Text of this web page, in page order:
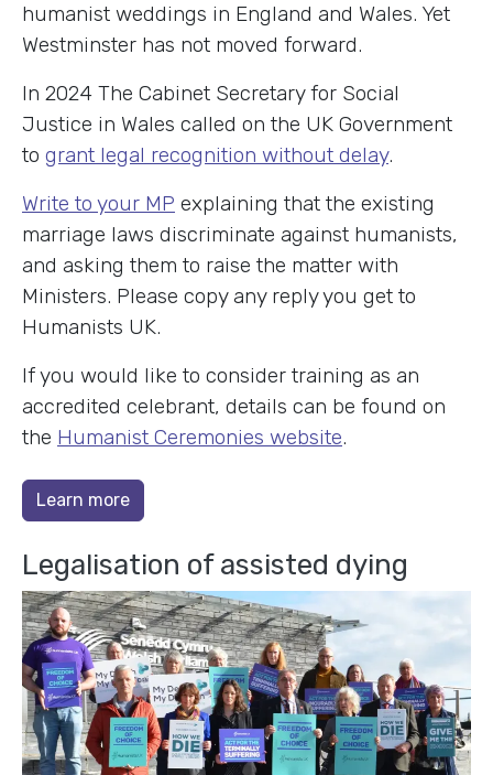
humanist weddings in England and Wales. Yet
Westminster has not moved forward.
In 2024 The Cabinet Secretary for Social
Justice in Wales called on the UK Government
to grant legal recognition without delay.
Write to your MP explaining that the existing
marriage laws discriminate against humanists,
and asking them to raise the matter with
Ministers. Please copy any reply you get to
Humanists UK.
If you would like to consider training as an
accredited celebrant, details can be found on
the Humanist Ceremonies website.
Learn more
Legalisation of assisted dying